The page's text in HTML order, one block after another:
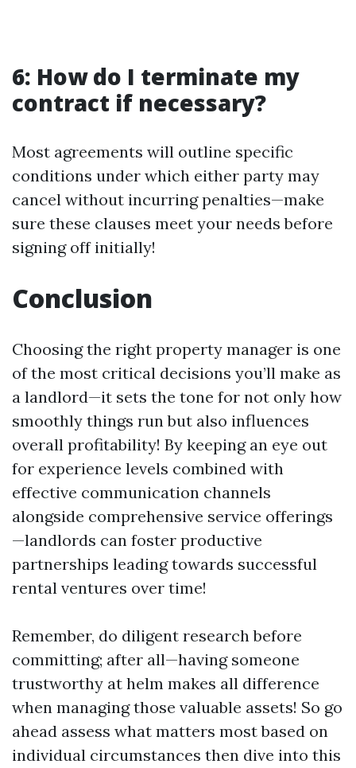
6: How do I terminate my
contract if necessary?
Most agreements will outline specific
conditions under which either party may
cancel without incurring penalties—make
sure these clauses meet your needs before
signing off initially!
Conclusion
Choosing the right property manager is one
of the most critical decisions you’ll make as
a landlord—it sets the tone for not only how
smoothly things run but also influences
overall profitability! By keeping an eye out
for experience levels combined with
effective communication channels
alongside comprehensive service offerings
—landlords can foster productive
partnerships leading towards successful
rental ventures over time!
Remember, do diligent research before
committing; after all—having someone
trustworthy at helm makes all difference
when managing those valuable assets! So go
ahead assess what matters most based on
individual circumstances then dive into this